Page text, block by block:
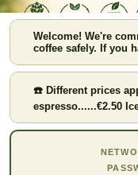
Strawberry
Welcome! We're
coffee safely. If you
☎️ Different prices
espresso......€2.50